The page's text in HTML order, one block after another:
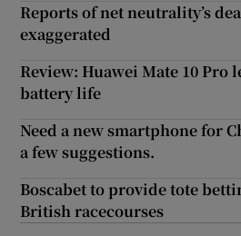
Reports of net neutrality’s
exaggerated
Review: Huawei Mate 10 Pro
battery life
Need a new smartphone for
a few suggestions.
Boscabet to provide tote
British racecourses